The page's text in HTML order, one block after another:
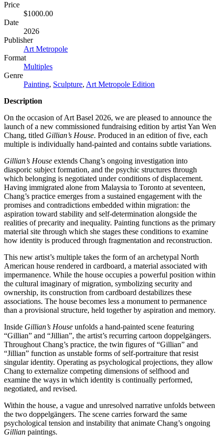
Price
$1000.00
Date
2026
Publisher
Art Metropole
Format
Multiples
Genre
Painting, Sculpture, Art Metropole Edition
Description
On the occasion of Art Basel 2026, we are pleased to announce the
launch of a new commissioned fundraising edition by artist Yan Wen
Chang, titled Gillian’s House. Produced in an edition of five, each
multiple is individually hand-painted and contains subtle variations.
Gillian’s House extends Chang’s ongoing investigation into
diasporic subject formation, and the psychic structures through
which belonging is negotiated under conditions of displacement.
Having immigrated alone from Malaysia to Toronto at seventeen,
Chang’s practice emerges from a sustained engagement with the
promises and contradictions embedded within migration: the
aspiration toward stability and self-determination alongside the
realities of precarity and inequality. Painting functions as the primary
material site through which she stages these conditions to examine
how identity is produced through fragmentation and reconstruction.
This new artist’s multiple takes the form of an archetypal North
American house rendered in cardboard, a material associated with
impermanence. While the house occupies a powerful position within
the cultural imaginary of migration, symbolizing security and
ownership, its construction from cardboard destabilizes these
associations. The house becomes less a monument to permanence
than a provisional structure, held together by aspiration and memory.
Inside Gillian’s House unfolds a hand-painted scene featuring
“Gillian” and “Jillian”, the artist’s recurring cartoon doppelgängers.
Throughout Chang’s practice, the twin figures of “Gillian” and
“Jillian” function as unstable forms of self-portraiture that resist
singular identity. Operating as psychological projections, they allow
Chang to externalize competing dimensions of selfhood and
examine the ways in which identity is continually performed,
negotiated, and revised.
Within the house, a vague and unresolved narrative unfolds between
the two doppelgängers. The scene carries forward the same
psychological tension and instability that animate Chang’s ongoing
Gillian paintings.